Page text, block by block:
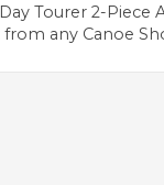
Tourer 2-Piece
from any Canoe